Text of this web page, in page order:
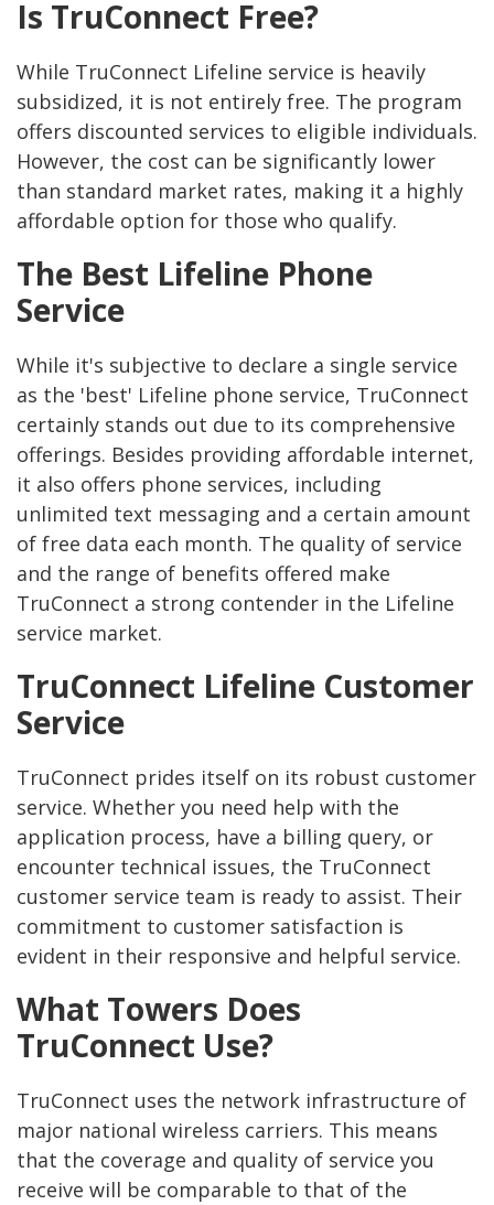
Is TruConnect Free?
While TruConnect Lifeline service is heavily
subsidized, it is not entirely free. The program
offers discounted services to eligible individuals.
However, the cost can be significantly lower
than standard market rates, making it a highly
affordable option for those who qualify.
The Best Lifeline Phone
Service
While it's subjective to declare a single service
as the 'best' Lifeline phone service, TruConnect
certainly stands out due to its comprehensive
offerings. Besides providing affordable internet,
it also offers phone services, including
unlimited text messaging and a certain amount
of free data each month. The quality of service
and the range of benefits offered make
TruConnect a strong contender in the Lifeline
service market.
TruConnect Lifeline Customer
Service
TruConnect prides itself on its robust customer
service. Whether you need help with the
application process, have a billing query, or
encounter technical issues, the TruConnect
customer service team is ready to assist. Their
commitment to customer satisfaction is
evident in their responsive and helpful service.
What Towers Does
TruConnect Use?
TruConnect uses the network infrastructure of
major national wireless carriers. This means
that the coverage and quality of service you
receive will be comparable to that of the